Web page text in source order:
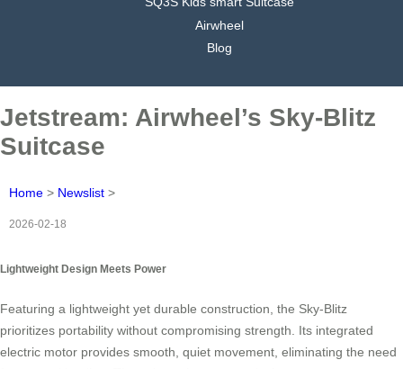
Airwheel
Blog
Jetstream: Airwheel’s Sky-Blitz
Suitcase
Home > Newslist >
2026-02-18
Lightweight Design Meets Power
Featuring a lightweight yet durable construction, the Sky-Blitz
prioritizes portability without compromising strength. Its integrated
electric motor provides smooth, quiet movement, eliminating the need